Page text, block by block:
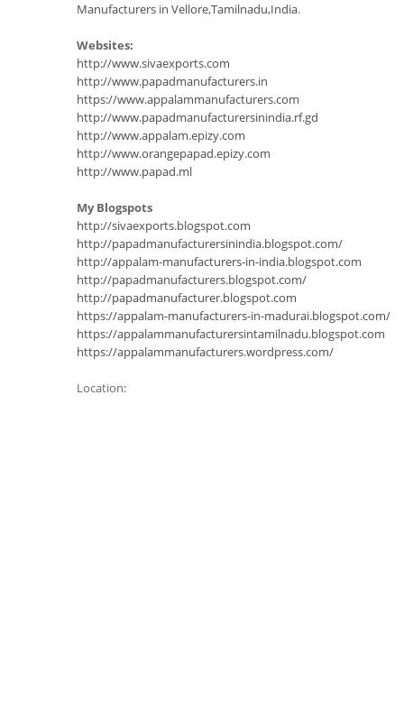
Manufacturers in Vellore,Tamilnadu,India.
Websites:
http://www.sivaexports.com
http://www.papadmanufacturers.in
https://www.appalammanufacturers.com
http://www.papadmanufacturersinindia.rf.gd
http://www.appalam.epizy.com
http://www.orangepapad.epizy.com
http://www.papad.ml
My Blogspots
http://sivaexports.blogspot.com
http://papadmanufacturersinindia.blogspot.com/
http://appalam-manufacturers-in-india.blogspot.com
http://papadmanufacturers.blogspot.com/
http://papadmanufacturer.blogspot.com
https://appalam-manufacturers-in-madurai.blogspot.com/
https://appalammanufacturersintamilnadu.blogspot.com
https://appalammanufacturers.wordpress.com/
Location: